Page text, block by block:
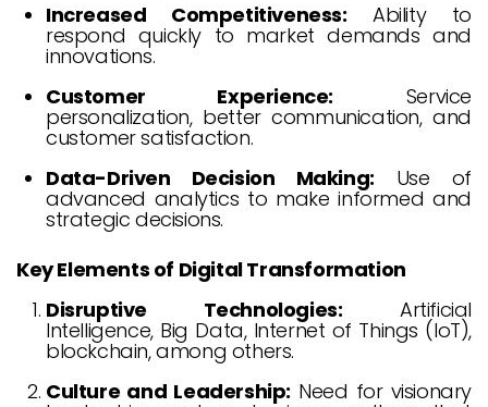
Increased Competitiveness: Ability to
respond quickly to market demands and
innovations.
Customer Experience: Service
personalization, better communication, and
customer satisfaction.
Data-Driven Decision Making: Use of
advanced analytics to make informed and
strategic decisions.
Key Elements of Digital Transformation
Disruptive Technologies: Artificial
Intelligence, Big Data, Internet of Things (IoT),
blockchain, among others.
Culture and Leadership: Need for visionary